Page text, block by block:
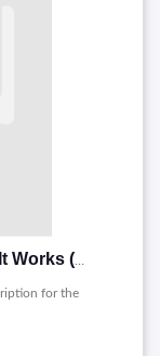
for the